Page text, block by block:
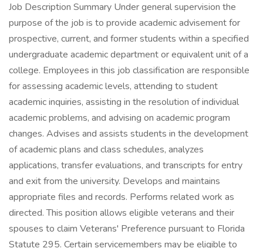
Job Description Summary Under general supervision the
purpose of the job is to provide academic advisement for
prospective, current, and former students within a specified
undergraduate academic department or equivalent unit of a
college. Employees in this job classification are responsible
for assessing academic levels, attending to student
academic inquiries, assisting in the resolution of individual
academic problems, and advising on academic program
changes. Advises and assists students in the development
of academic plans and class schedules, analyzes
applications, transfer evaluations, and transcripts for entry
and exit from the university. Develops and maintains
appropriate files and records. Performs related work as
directed. This position allows eligible veterans and their
spouses to claim Veterans' Preference pursuant to Florida
Statute 295. Certain servicemembers may be eligible to